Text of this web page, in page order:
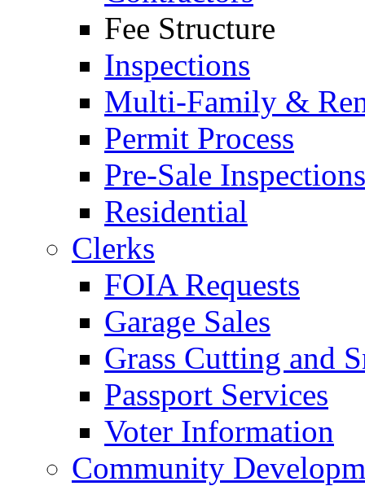
Fee Structure
Inspections
Multi-Family &
Permit Process
Pre-Sale Inspections
Residential
Clerks
FOIA Requests
Garage Sales
Grass Cutting and
Passport Services
Voter Information
Community